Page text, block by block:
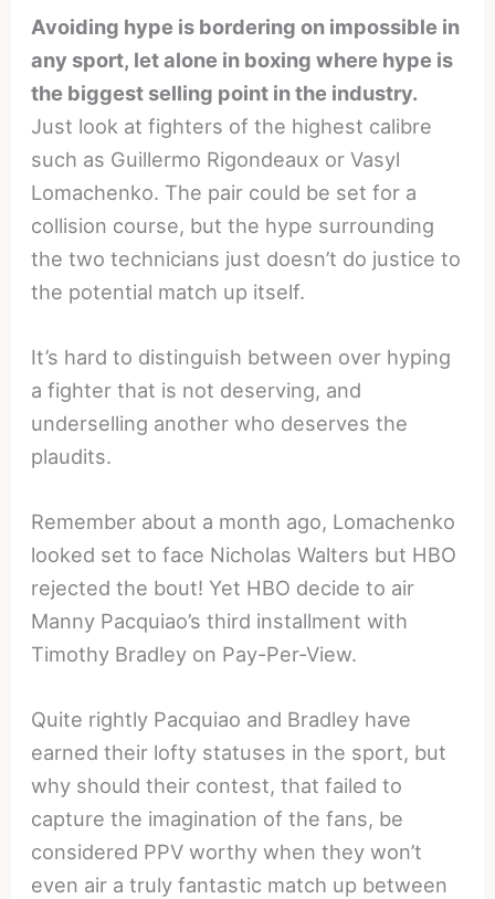
Avoiding hype is bordering on impossible in
any sport, let alone in boxing where hype is
the biggest selling point in the industry.
Just look at fighters of the highest calibre
such as Guillermo Rigondeaux or Vasyl
Lomachenko. The pair could be set for a
collision course, but the hype surrounding
the two technicians just doesn’t do justice to
the potential match up itself.
It’s hard to distinguish between over hyping
a fighter that is not deserving, and
underselling another who deserves the
plaudits.
Remember about a month ago, Lomachenko
looked set to face Nicholas Walters but HBO
rejected the bout! Yet HBO decide to air
Manny Pacquiao’s third installment with
Timothy Bradley on Pay-Per-View.
Quite rightly Pacquiao and Bradley have
earned their lofty statuses in the sport, but
why should their contest, that failed to
capture the imagination of the fans, be
considered PPV worthy when they won’t
even air a truly fantastic match up between